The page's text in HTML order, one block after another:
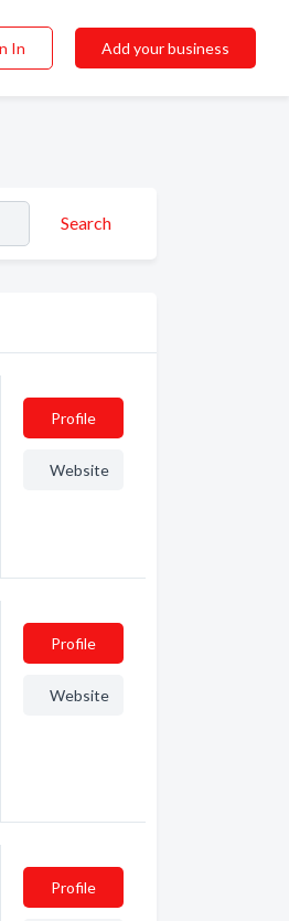
In Add your business
Search
Profile
Website
Profile
Website
Profile